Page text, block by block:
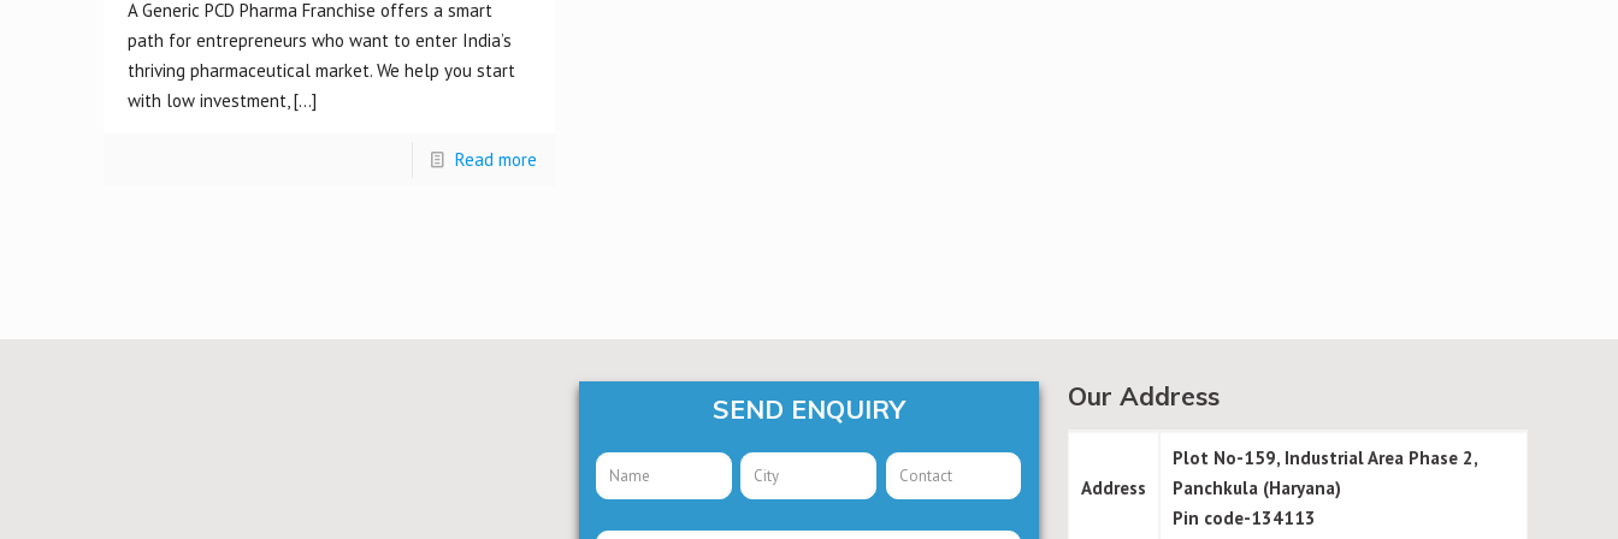
A Generic PCD Pharma Franchise offers a smart
path for entrepreneurs who want to enter India’s
thriving pharmaceutical market. We help you start
with low investment,[…]
Read more
SEND ENQUIRY Our Address
Address
Plot No-159, Industrial Area Phase 2,
Panchkula (Haryana)
Pin code-134113